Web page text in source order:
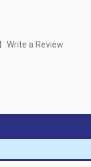
Write a Review